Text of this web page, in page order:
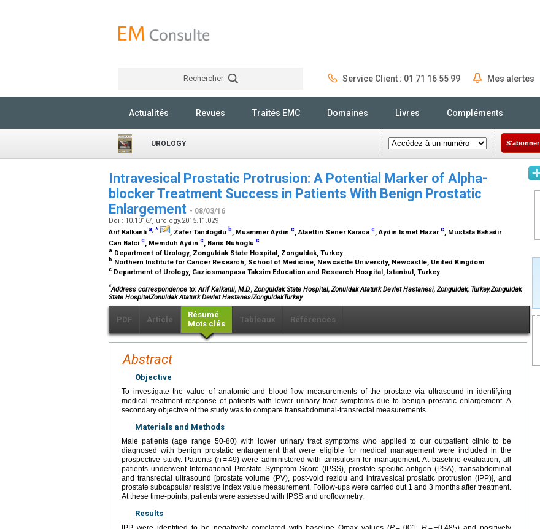
Rechercher Service Client : 01 71 16 55 99 Mes alertes
Actualités Revues Traités EMC Domaines Livres Compléments
UROLOGY S'abonner
Intravesical Prostatic Protrusion: A Potential Marker of Alpha-
blocker Treatment Success in Patients With Benign Prostatic
Enlargement - 08/03/16
Doi : 10.1016/j.urology.2015.11.029
Arif Kalkanli a, * , Zafer Tandogdu b, Muammer Aydin c, Alaettin Sener Karaca c, Aydin Ismet Hazarc, Mustafa Bahadir
Can Balci c, Memduh Aydin c, Baris Nuhoglu c
a Department of Urology, Zonguldak State Hospital, Zonguldak, Turkey
b Northern Institute for Cancer Research, School of Medicine, Newcastle University, Newcastle, United Kingdom
c Department of Urology, Gaziosmanpasa Taksim Education and Research Hospital, Istanbul, Turkey
*Address correspondence to: Arif Kalkanli, M.D., Zonguldak State Hospital, Zonuldak Ataturk Devlet Hastanesi, Zonguldak, Turkey.Zonguldak
State HospitalZonuldak Ataturk Devlet HastanesiZonguldakTurkey
PDF Article
Résumé
Mots clés
Tableaux Références
Abstract
Objective
To investigate the value of anatomic and blood-flow measurements of the prostate via ultrasound in identifying
medical treatment response of patients with lower urinary tract symptoms due to benign prostatic enlargement. A
secondary objective of the study was to compare transabdominal-transrectal measurements.
Materials and Methods
Male patients (age range 50-80) with lower urinary tract symptoms who applied to our outpatient clinic to be
diagnosed with benign prostatic enlargement that were eligible for medical management were included in the
prospective study. Patients (n = 49) were administered with tamsulosin for management. At baseline evaluation, all
patients underwent International Prostate Symptom Score (IPSS), prostate-specific antigen (PSA), transabdominal
and transrectal ultrasound [prostate volume (PV), post-void rezidu and intravesical prostatic protrusion (IPP)], and
prostate subcapsular resistive index value measurement. Follow-ups were carried out 1 and 3 months after treatment.
At these time-points, patients were assessed with IPSS and uroflowmetry.
Results